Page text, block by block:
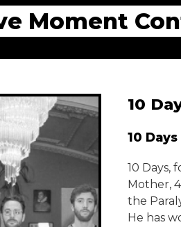
Moment
10
10
10 Days,
Mother,
the
He has